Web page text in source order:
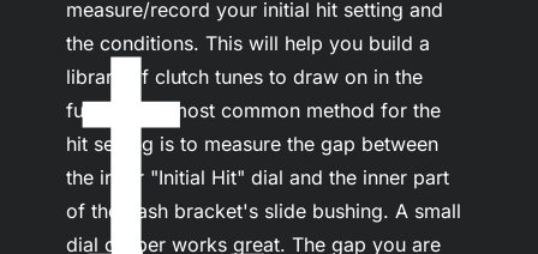
measure/record your initial hit setting and
the conditions. This will help you build a
library of clutch tunes to draw on in the
future. The most common method for the
hit setting is to measure the gap between
the inner "Initial Hit" dial and the inner part
of the dash bracket's slide bushing. A small
dial caliper works great. The gap you are